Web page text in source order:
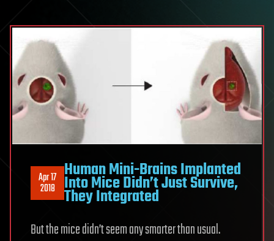
Apr 17
2018
Human Mini-Brains Implanted
Into Mice Didn’t Just Survive,
They Integrated
But the mice didn’t seem any smarter than usual.